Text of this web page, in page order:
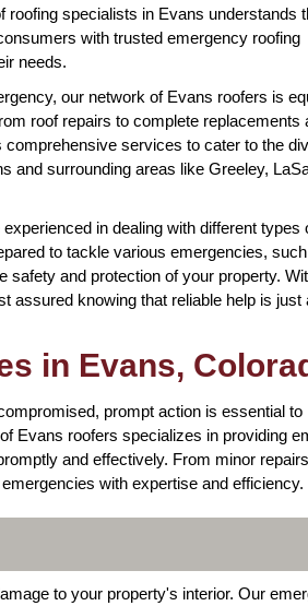
specialists in Evans understands
with trusted emergency roofing
needs.
our network of Evans roofers is
roof repairs to complete replacements
services to cater to the
and surrounding areas like Greeley,
in dealing with different types
to tackle various emergencies,
safety and protection of your property.
assured knowing that reliable help is just
in Evans,
prompt action is essential to
Evans roofers specializes in providing
and effectively. From minor
with expertise and efficiency.
to your property's interior. Our